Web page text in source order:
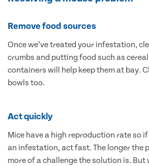
Remove food sources
Once we’ve treated your infestation,
crumbs and putting food such as
containers will help keep them at bay.
bowls too.
Act quickly
Mice have a high reproduction rate so
an infestation, act fast. The longer the
more of a challenge the solution is. But